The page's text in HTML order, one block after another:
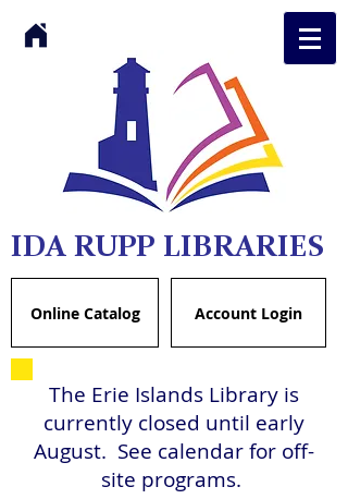
IDA RUPP LIBRARIES
Online Catalog Account Login
The Erie Islands Library is
currently closed until early
August. See calendar for off-
site programs.